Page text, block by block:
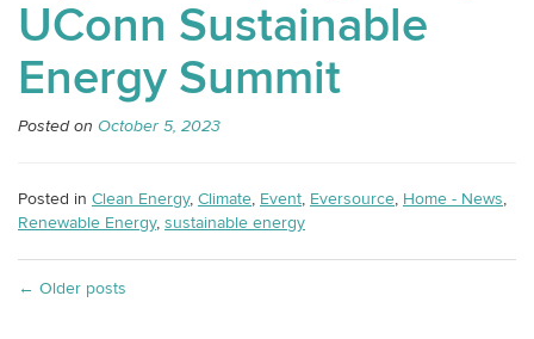
UConn Sustainable
Energy Summit
Posted on October 5, 2023
Posted in Clean Energy, Climate, Event, Eversource, Home - News,
Renewable Energy, sustainable energy
← Older posts